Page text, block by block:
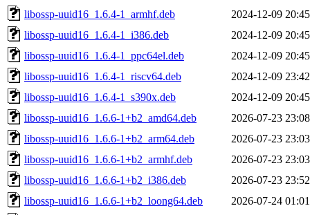
libossp-uuid16_1.6.4-1_armhf.deb
2024-12-09 20:45
libossp-uuid16_1.6.4-1_i386.deb
2024-12-09 20:45
libossp-uuid16_1.6.4-1_ppc64el.deb
2024-12-09 20:45
libossp-uuid16_1.6.4-1_riscv64.deb
2024-12-09 23:42
libossp-uuid16_1.6.4-1_s390x.deb
2024-12-09 20:45
libossp-uuid16_1.6.6-1+b2_amd64.deb
2026-07-23 23:08
libossp-uuid16_1.6.6-1+b2_arm64.deb
2026-07-23 23:03
libossp-uuid16_1.6.6-1+b2_armhf.deb
2026-07-23 23:03
libossp-uuid16_1.6.6-1+b2_i386.deb
2026-07-23 23:52
libossp-uuid16_1.6.6-1+b2_loong64.deb
2026-07-24 01:01